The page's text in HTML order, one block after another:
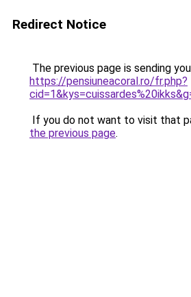
Redirect Notice
The previous page is sending
https://pensiuneacoral.ro/fr.php?
If you do not want to visit that
the previous page.